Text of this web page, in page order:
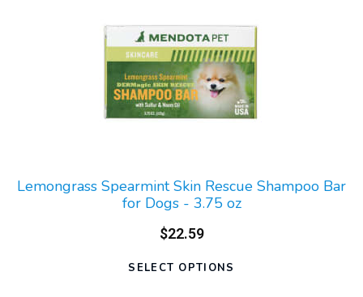
Lemongrass Spearmint Skin Rescue Shampoo Bar
for Dogs - 3.75 oz
$22.59
SELECT OPTIONS